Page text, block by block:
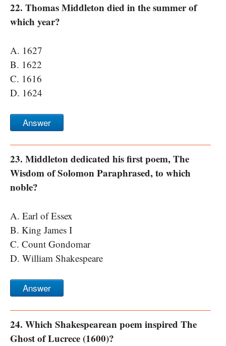
22. Thomas Middleton died in the summer of
which year?
A. 1627
B. 1622
C. 1616
D. 1624
Answer
23. Middleton dedicated his first poem, The
Wisdom of Solomon Paraphrased, to which
noble?
A. Earl of Essex
B. King James I
C. Count Gondomar
D. William Shakespeare
Answer
24. Which Shakespearean poem inspired The
Ghost of Lucrece (1600)?